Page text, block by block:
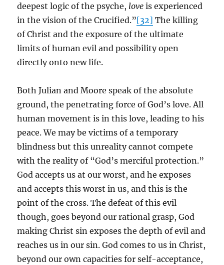
deepest logic of the psyche, loveis experienced
in the vision of the Crucified.”[32] The killing
of Christ and the exposure of the ultimate
limits of human evil and possibility open
directly onto new life.
Both Julian and Moore speak of the absolute
ground, the penetrating force of God’s love. All
human movement is in this love, leading to his
peace. We may be victims of a temporary
blindness but this unreality cannot compete
with the reality of “God’s merciful protection.”
God accepts us at our worst, and he exposes
and accepts this worst in us, and this is the
point of the cross. The defeat of this evil
though, goes beyond our rational grasp, God
making Christ sin exposes the depth of evil and
reaches us in our sin. God comes to us in Christ,
beyond our own capacities for self-acceptance,